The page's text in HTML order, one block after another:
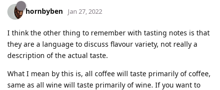
hornbyben Jan 27, 2022
I think the other thing to remember with tasting notes is that
they are a language to discuss flavour variety, not really a
description of the actual taste.
What I mean by this is, all coffee will taste primarily of coffee,
same as all wine will taste primarily of wine. If you want to